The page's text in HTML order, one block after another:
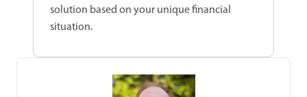
solution based on your unique financial
situation.